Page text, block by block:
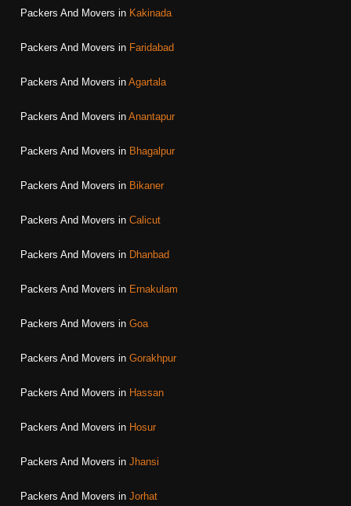
Packers And Movers in Kakinada
Packers And Movers in Faridabad
Packers And Movers in Agartala
Packers And Movers in Anantapur
Packers And Movers in Bhagalpur
Packers And Movers in Bikaner
Packers And Movers in Calicut
Packers And Movers in Dhanbad
Packers And Movers in Ernakulam
Packers And Movers in Goa
Packers And Movers in Gorakhpur
Packers And Movers in Hassan
Packers And Movers in Hosur
Packers And Movers in Jhansi
Packers And Movers in Jorhat